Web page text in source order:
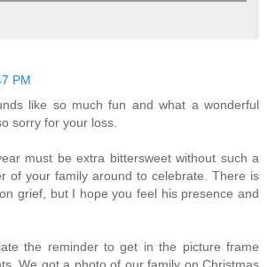
PM
like so much fun and what a wonderful
sorry for your loss.
must be extra bittersweet without such a
of your family around to celebrate. There is
grief, but I hope you feel his presence and
the reminder to get in the picture frame
We got a photo of our family on Christmas